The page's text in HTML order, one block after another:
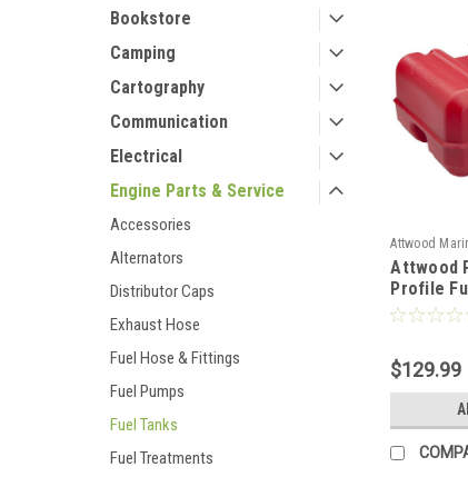
Bookstore
Camping
Cartography
Communication
Electrical
Engine Parts & Service
Accessories
Alternators
Distributor Caps
Exhaust Hose
Fuel Hose & Fittings
Fuel Pumps
Fuel Tanks
Fuel Treatments
Attwood
Attwood
Profile
Gallon w/
$129.99